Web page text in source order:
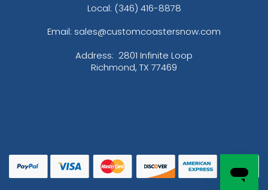
Local: (346) 416-8878
Email: sales@customcoastersnow.com
Address: 2801 Infinite Loop
Richmond, TX 77469